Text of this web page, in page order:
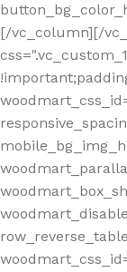
[/vc_column][/